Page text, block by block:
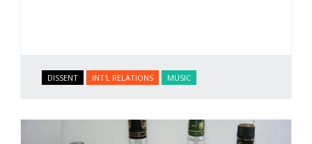
DISSENT INT'L RELATIONS MUSIC